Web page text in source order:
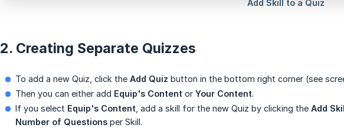
2. Creating Separate Quizzes
To add a new Quiz, click the Add Quiz button in the bottom right corner (see
Then you can either add Equip's Content or Your Content.
If you select Equip's Content , add a skill for the new Quiz by clicking the Add
Number of Questions per Skill.